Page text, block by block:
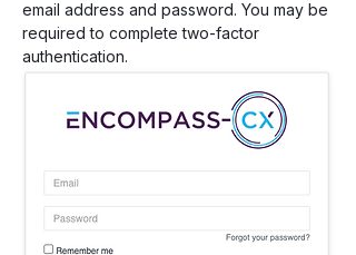
email address and password. You may be
required to complete two-factor
authentication.